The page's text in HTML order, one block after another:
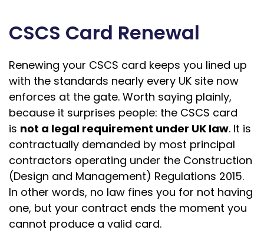
CSCS Card Renewal
Renewing your CSCS card keeps you lined up
with the standards nearly every UK site now
enforces at the gate. Worth saying plainly,
because it surprises people: the CSCS card
is not a legal requirement under UK law. It is
contractually demanded by most principal
contractors operating under the Construction
(Design and Management) Regulations 2015.
In other words, no law fines you for not having
one, but your contract ends the moment you
cannot produce a valid card.